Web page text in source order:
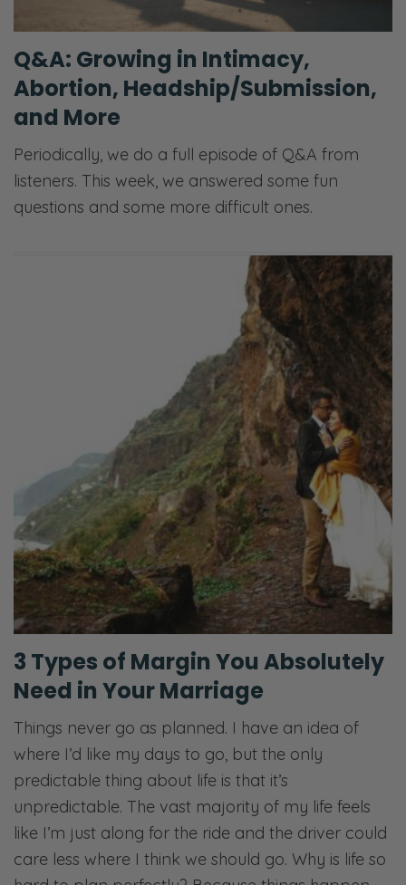
Q&A: Growing in Intimacy,
Abortion, Headship/Submission,
and More
Periodically, we do a full episode of Q&A from
listeners. This week, we answered some fun
questions and some more difficult ones.
3 Types of Margin You Absolutely
Need in Your Marriage
Things never go as planned. I have an idea of
where I’d like my days to go, but the only
predictable thing about life is that it’s
unpredictable. The vast majority of my life feels
like I’m just along for the ride and the driver could
care less where I think we should go. Why is life so